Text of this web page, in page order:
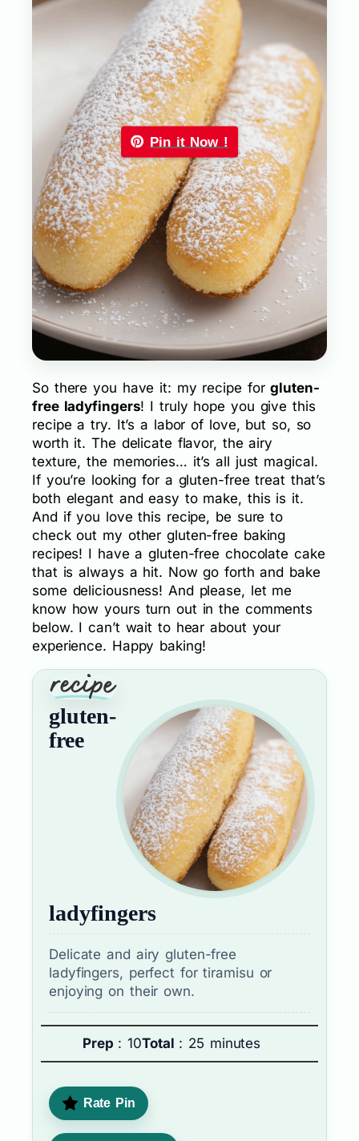
Pin it Now !
So there you have it: my recipe forgluten-
free ladyfingers! I truly hope you give this
recipe a try. It’s a labor of love, but so, so
worth it. The delicate flavor, the airy
texture, the memories… it’s all just magical.
If you’re looking for a gluten-free treat that’s
both elegant and easy to make, this is it.
And if you love this recipe, be sure to
check out my other gluten-free baking
recipes! I have a gluten-free chocolate cake
that is always a hit. Now go forth and bake
some deliciousness! And please, let me
know how yours turn out in the comments
below. I can’t wait to hear about your
experience. Happy baking!
gluten-
free
ladyfingers
Delicate and airy gluten-free
ladyfingers, perfect for tiramisu or
enjoying on their own.
Prep : 10Total : 25 minutes
Rate Pin